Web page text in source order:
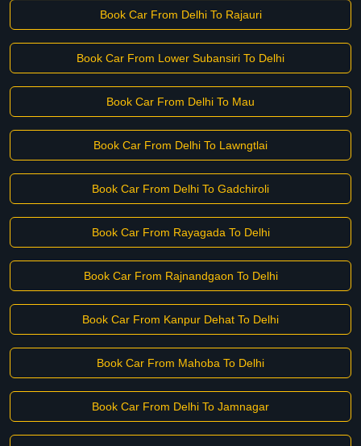
Book Car From Delhi To Rajauri
Book Car From Lower Subansiri To Delhi
Book Car From Delhi To Mau
Book Car From Delhi To Lawngtlai
Book Car From Delhi To Gadchiroli
Book Car From Rayagada To Delhi
Book Car From Rajnandgaon To Delhi
Book Car From Kanpur Dehat To Delhi
Book Car From Mahoba To Delhi
Book Car From Delhi To Jamnagar